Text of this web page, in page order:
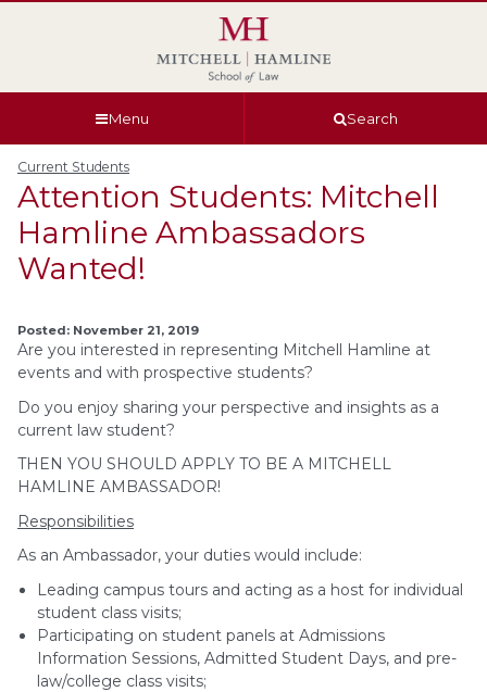
Menu Search
Current Students
Attention Students: Mitchell
Hamline Ambassadors
Wanted!
Posted: November 21, 2019
Are you interested in representing Mitchell Hamline at
events and with prospective students?
Do you enjoy sharing your perspective and insights as a
current law student?
THEN YOU SHOULD APPLY TO BE A MITCHELL
HAMLINE AMBASSADOR!
Responsibilities
As an Ambassador, your duties would include:
Leading campus tours and acting as a host for individual
student class visits;
Participating on student panels at Admissions
Information Sessions, Admitted Student Days, and pre-
law/college class visits;